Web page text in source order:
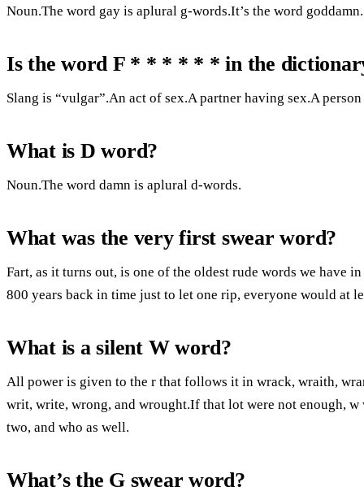
Noun.The word gay is aplural g-words.It’s the word goddamn.
Is the word F * * * * * * in the
Slang is “vulgar”.An act of sex.A partner having sex.A
What is D word?
Noun.The word damn is aplural d-words.
What was the very first swear word?
Fart, as it turns out, is one of the oldest rude words we have
800 years back in time just to let one rip, everyone would at
What is a silent W word?
All power is given to the r that follows it in wrack, wraith,
writ, write, wrong, and wrought.If that lot were not enough,
two, and who as well.
What’s the G swear word?